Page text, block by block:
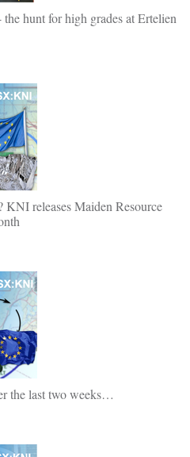
hunt for high grades at Ertelien
releases Maiden Resource
the last two weeks…